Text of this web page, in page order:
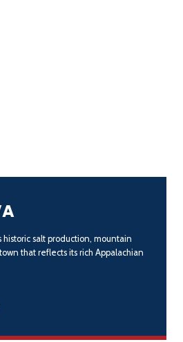
historic salt production, mountain
that reflects its rich Appalachian